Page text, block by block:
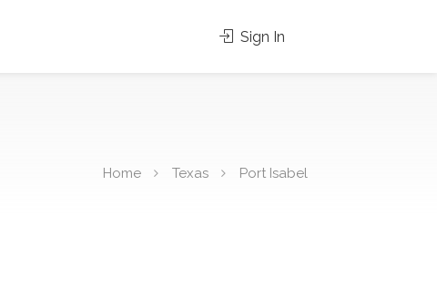
Sign In
Home Texas Port Isabel